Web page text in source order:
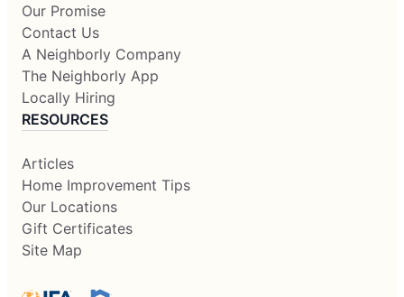
Our Promise
Contact Us
A Neighborly Company
The Neighborly App
Locally Hiring
RESOURCES
Articles
Home Improvement Tips
Our Locations
Gift Certificates
Site Map